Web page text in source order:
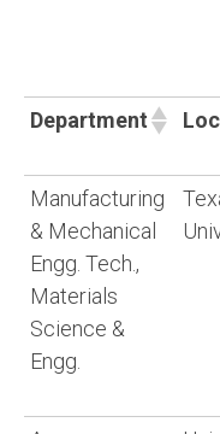
Department
Manufacturing
& Mechanical
Engg. Tech.,
Materials
Science &
Engg.